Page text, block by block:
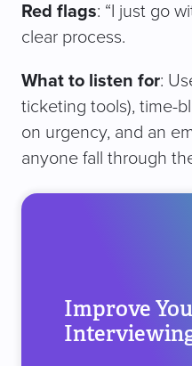
Red flags: “I just go
clear process.
What to listen for:
ticketing tools), time-
on urgency, and an
anyone fall through
Improve